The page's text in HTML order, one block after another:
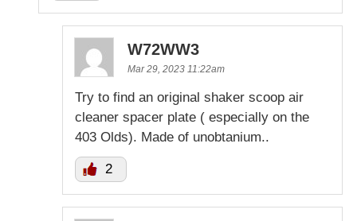
W72WW3
Mar 29, 2023 11:22am
Try to find an original shaker scoop air
cleaner spacer plate ( especially on the
403 Olds). Made of unobtanium..
2